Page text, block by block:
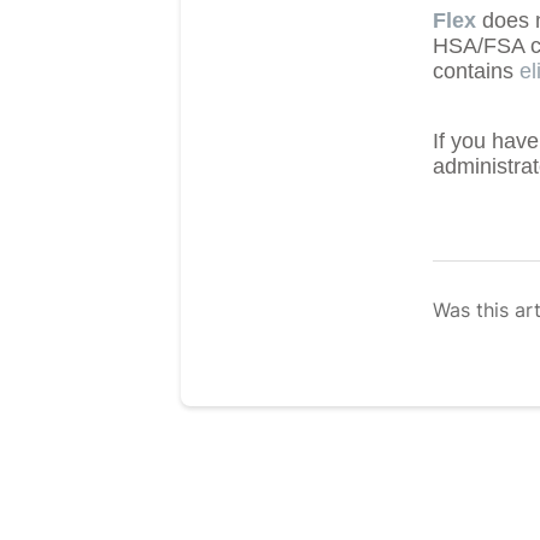
Flex does
HSA/FSA
contains
If you
Was this